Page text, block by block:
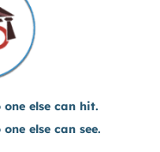
else can hit.
else can see.